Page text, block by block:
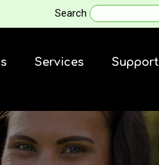
Search
Services Support